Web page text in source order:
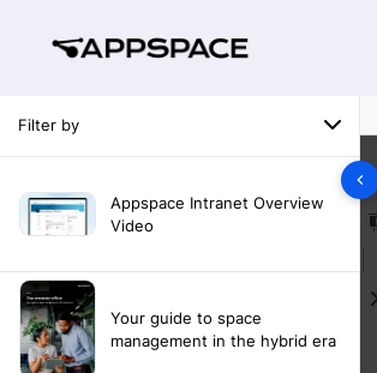
Filter by
Appspace Intranet Overview
Video
Your guide to space
management in the hybrid era